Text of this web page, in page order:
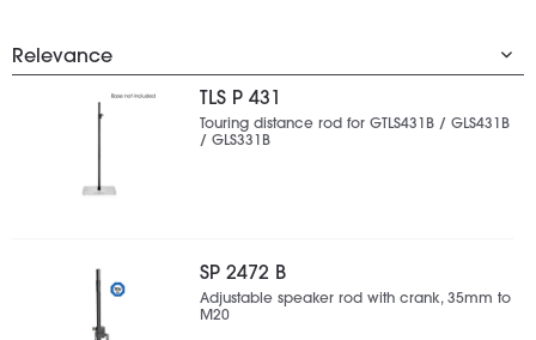
TLS P 431
Touring distance rod for GTLS431B / GLS431B
/ GLS331B
SP 2472 B
Adjustable speaker rod with crank, 35mm to
M20